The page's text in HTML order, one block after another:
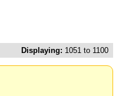
Displaying: 1051 to 1100